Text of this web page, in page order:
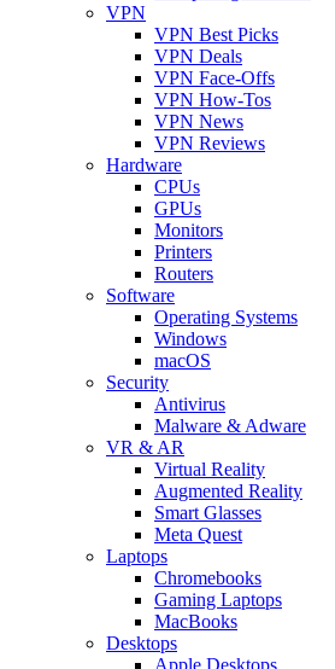
VPN
VPN Best Picks
VPN Deals
VPN Face-Offs
VPN How-Tos
VPN News
VPN Reviews
Hardware
CPUs
GPUs
Monitors
Printers
Routers
Software
Operating Systems
Windows
macOS
Security
Antivirus
Malware & Adware
VR & AR
Virtual Reality
Augmented Reality
Smart Glasses
Meta Quest
Laptops
Chromebooks
Gaming Laptops
MacBooks
Desktops
Apple Desktops